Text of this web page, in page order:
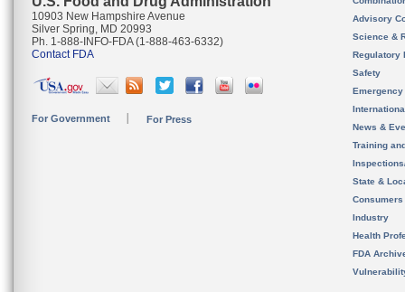
10903 New Hampshire Avenue
Silver Spring, MD 20993
Ph. 1-888-INFO-FDA (1-888-463-6332)
Contact FDA
For Government For Press
Advisory
Science &
Regulatory
Safety
News &
Training
State &
Consumers
Industry
Health
FDA